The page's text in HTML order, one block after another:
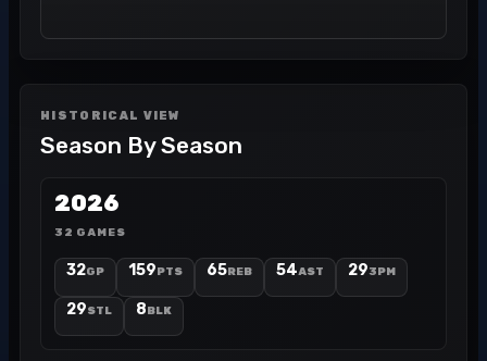
HISTORICAL VIEW
Season By Season
2026
32 GAMES
32GP 159PTS 65REB 54AST 293PM
29STL 8BLK